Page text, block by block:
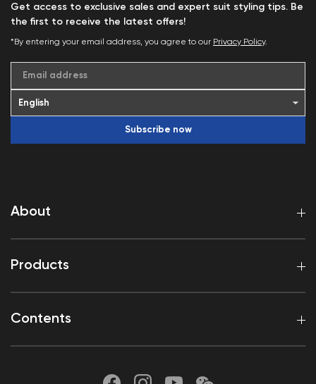
About
Products
Contents
Get access to exclusive sales and expert suit styling tips. Be
the first to receive the latest offers!
*By entering your email address, you agree to our Privacy Policy.
Email address
Subscribe now